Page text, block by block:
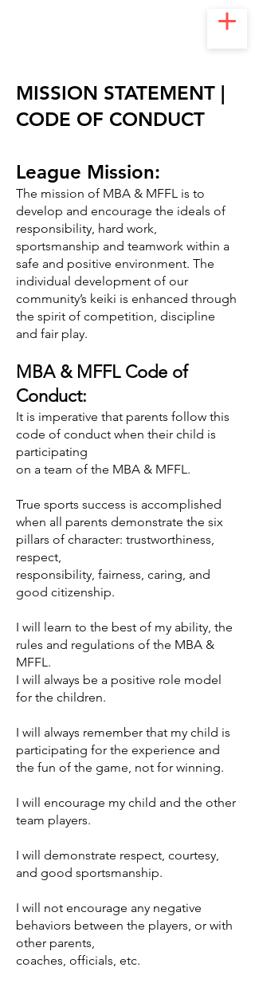
MISSION STATEMENT |
CODE OF CONDUCT
League Mission:
The mission of MBA & MFFL is to
develop and encourage the ideals of
responsibility, hard work,
sportsmanship and teamwork within a
safe and positive environment. The
individual development of our
community’s keiki is enhanced through
the spirit of competition, discipline
and fair play.
MBA & MFFL Code of
Conduct: ​
It is imperative that parents follow this
code of conduct when their child is
participating
on a team of the MBA & MFFL.
True sports success is accomplished
when all parents demonstrate the six
pillars of character: trustworthiness,
respect,
responsibility, fairness, caring, and
good citizenship.
I will learn to the best of my ability, the
rules and regulations of the MBA &
MFFL.
I will always be a positive role model
for the children.
I will always remember that my child is
participating for the experience and
the fun of the game, not for winning.
I will encourage my child and the other
team players.
I will demonstrate respect, courtesy,
and good sportsmanship.
I will not encourage any negative
behaviors between the players, or with
other parents,
coaches, officials, etc.